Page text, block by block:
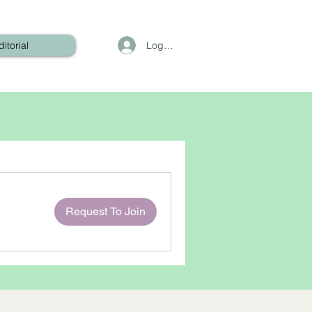
Log In
Request To Join